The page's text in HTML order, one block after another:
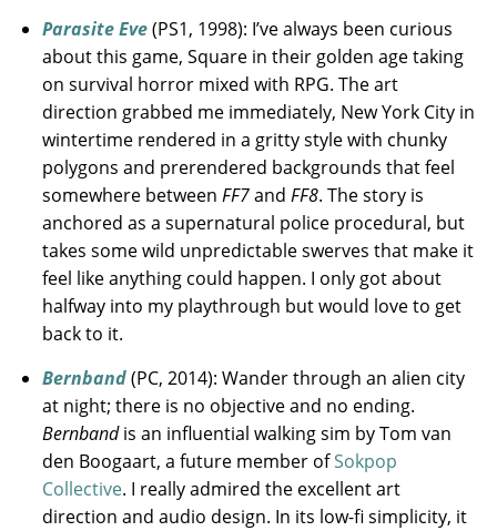
Parasite Eve(PS1, 1998): I’ve always been curious
about this game, Square in their golden age taking
on survival horror mixed with RPG. The art
direction grabbed me immediately, New York City in
wintertime rendered in a gritty style with chunky
polygons and prerendered backgrounds that feel
somewhere between FF7and FF8. The story is
anchored as a supernatural police procedural, but
takes some wild unpredictable swerves that make it
feel like anything could happen. I only got about
halfway into my playthrough but would love to get
back to it.
Bernband(PC, 2014): Wander through an alien city
at night; there is no objective and no ending.
Bernbandis an influential walking sim by Tom van
den Boogaart, a future member ofSokpop
Collective. I really admired the excellent art
direction and audio design. In its low-fi simplicity, it